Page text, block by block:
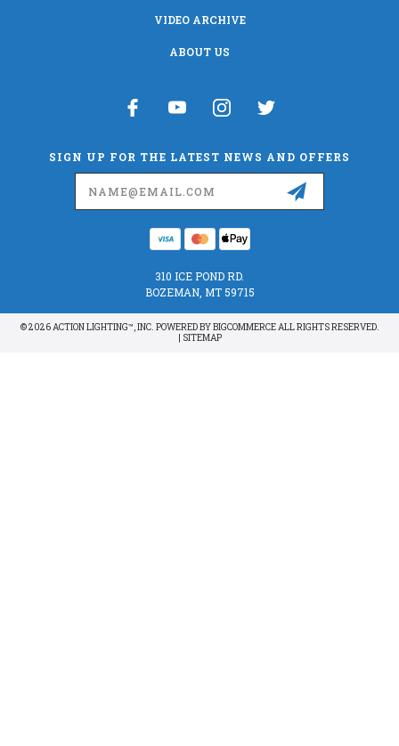
VIDEO ARCHIVE
ABOUT US
SIGN UP FOR THE LATEST NEWS AND OFFERS
310 ICE POND RD.
BOZEMAN, MT 59715
© 2026 ACTION LIGHTING™, INC. POWERED BYBIGCOMMERCEALL RIGHTS RESERVED.
| SITEMAP